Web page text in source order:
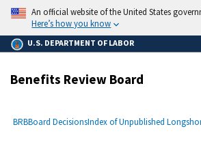
main
content
An official website of the United States
Here’s how you know
U.S. DEPARTMENT OF LABOR
Benefits Review Board
Breadcrumb
BRBBoard DecisionsIndex of Unpublished